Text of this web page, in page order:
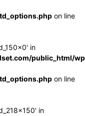
on line
in
public_html/
on line
in